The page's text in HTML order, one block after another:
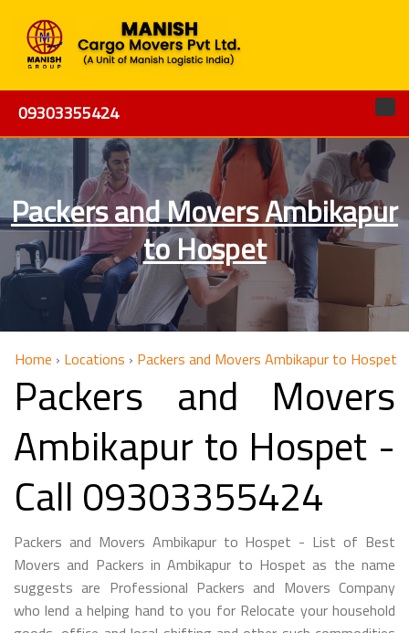
09303355424
Packers and Movers Ambikapur
to Hospet
Home › Locations › Packers and Movers Ambikapur to Hospet
Packers and Movers
Ambikapur to Hospet -
Call 09303355424
Packers and Movers Ambikapur to Hospet - List of Best
Movers and Packers in Ambikapur to Hospet as the name
suggests are Professional Packers and Movers Company
who lend a helping hand to you for Relocate your household